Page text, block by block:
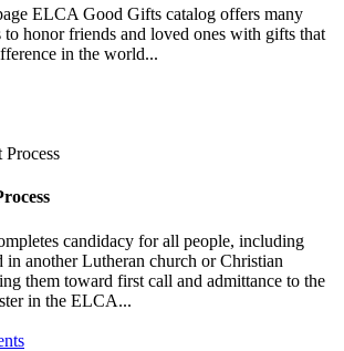
ELCA Good Gifts catalog offers many
honor friends and loved ones with gifts that
in the world...
candidacy for all people, including
in another Lutheran church or Christian
them toward first call and admittance to the
in the ELCA...